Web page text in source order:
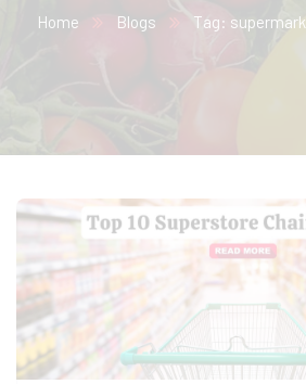
Home Blogs Tag: